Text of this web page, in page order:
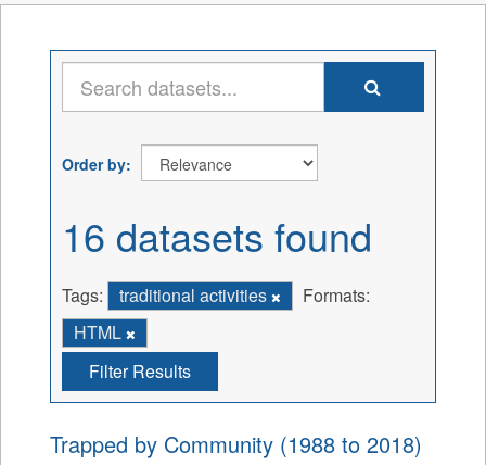
Order by
16 datasets found
Tags: traditional activities
Formats:
HTML
Filter Results
Trapped by Community (1988 to 2018)